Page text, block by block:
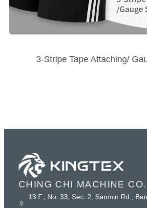
3-Stripe Tape Attaching/
CHING CHI MACHINE
13 F., No. 33, Sec. 2, Sanmin Rd.,